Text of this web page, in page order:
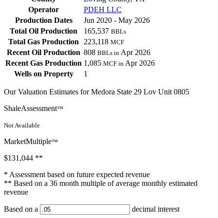
Operator
PDEH LLC
Production Dates
Jun 2020 - May 2026
Total Oil Production
165,537 BBLs
Total Gas Production 223,118 MCF
Recent Oil Production 808 BBLs in Apr 2026
Recent Gas Production 1,085 MCF in Apr 2026
Wells on Property
1
Our Valuation Estimates for Medora State 29 Lov Unit 0805
ShaleAssessment™
Not Available
MarketMultiple™
$131,044 **
* Assessment based on future expected revenue
** Based on a 36 month multiple of average monthly estimated
revenue
Based on a decimal interest